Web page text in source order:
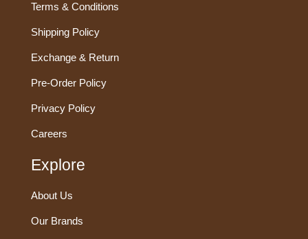
Terms & Conditions
Shipping Policy
Exchange & Return
Pre-Order Policy
Privacy Policy
Careers
Explore
About Us
Our Brands